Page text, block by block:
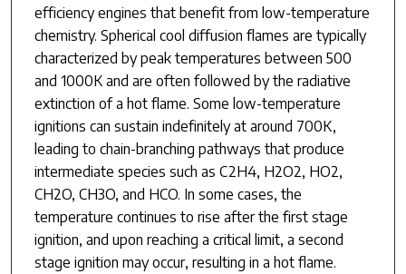
efficiency engines that benefit from low-temperature
chemistry. Spherical cool diffusion flames are typically
characterized by peak temperatures between 500
and 1000K and are often followed by the radiative
extinction of a hot flame. Some low-temperature
ignitions can sustain indefinitely at around 700K,
leading to chain-branching pathways that produce
intermediate species such as C2H4, H2O2, HO2,
CH2O, CH3O, and HCO. In some cases, the
temperature continues to rise after the first stage
ignition, and upon reaching a critical limit, a second
stage ignition may occur, resulting in a hot flame.